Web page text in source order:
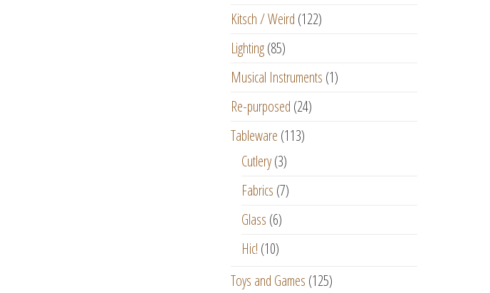
Kitsch / Weird (122)
Lighting (85)
Musical Instruments (1)
Re-purposed (24)
Tableware (113)
Cutlery (3)
Fabrics (7)
Glass (6)
Hic! (10)
Toys and Games (125)